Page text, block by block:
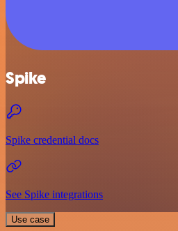
Spike
Spike credential docs
See Spike integrations
Use case